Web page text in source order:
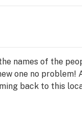
names of the
one no problem!
back to this